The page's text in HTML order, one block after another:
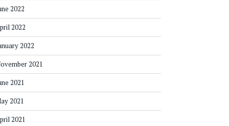
2022
2022
2022
2021
2021
2021
2021